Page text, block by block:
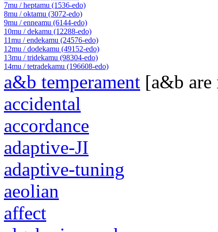
7mu / heptamu (1536-edo)
8mu / oktamu (3072-edo)
9mu / enneamu (6144-edo)
10mu / dekamu (12288-edo)
11mu / endekamu (24576-edo)
12mu / dodekamu (49152-edo)
13mu / tridekamu (98304-edo)
14mu / tetradekamu (196608-edo)
a&b temperament [a&b are
accidental
accordance
adaptive-JI
adaptive-tuning
aeolian
affect